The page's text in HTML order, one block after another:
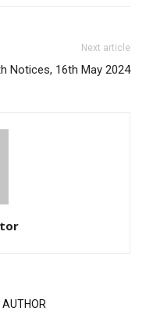
Next article
Notices, 16th May 2024
AUTHOR